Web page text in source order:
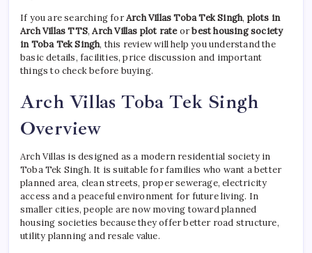
If you are searching forArch Villas Toba Tek Singh, plots in
Arch Villas TTS,Arch Villas plot rateorbest housing society
in Toba Tek Singh, this review will help you understand the
basic details, facilities, price discussion and important
things to check before buying.
Arch Villas Toba Tek Singh
Overview
Arch Villas is designed as a modern residential society in
Toba Tek Singh. It is suitable for families who want a better
planned area, clean streets, proper sewerage, electricity
access and a peaceful environment for future living. In
smaller cities, people are now moving toward planned
housing societies because they offer better road structure,
utility planning and resale value.